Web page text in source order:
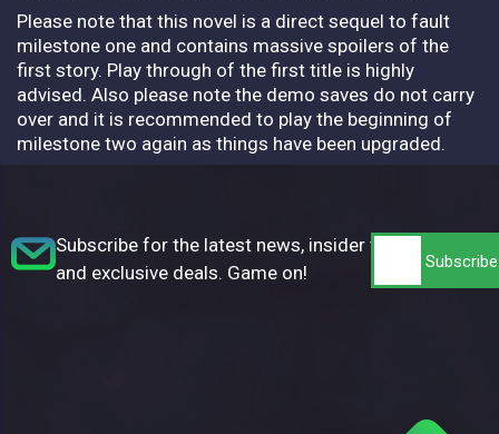
Please note that this novel is a direct sequel to fault
milestone one and contains massive spoilers of the
first story. Play through of the first title is highly
advised. Also please note the demo saves do not carry
over and it is recommended to play the beginning of
milestone two again as things have been upgraded.
Subscribe for the latest news, insider tips,
and exclusive deals. Game on!